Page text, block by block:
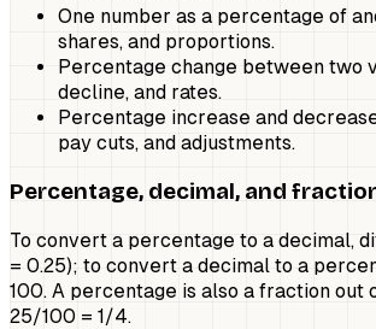
One number as a percentage of
shares, and proportions.
Percentage change between two
decline, and rates.
Percentage increase and
pay cuts, and adjustments.
Percentage, decimal, and
To convert a percentage to a decimal,
= 0.25); to convert a decimal to a
100. A percentage is also a fraction out
25/100 = 1/4.